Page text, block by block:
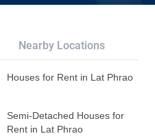
Nearby Locations
Houses for Rent in Lat Phrao
Semi-Detached Houses for
Rent in Lat Phrao